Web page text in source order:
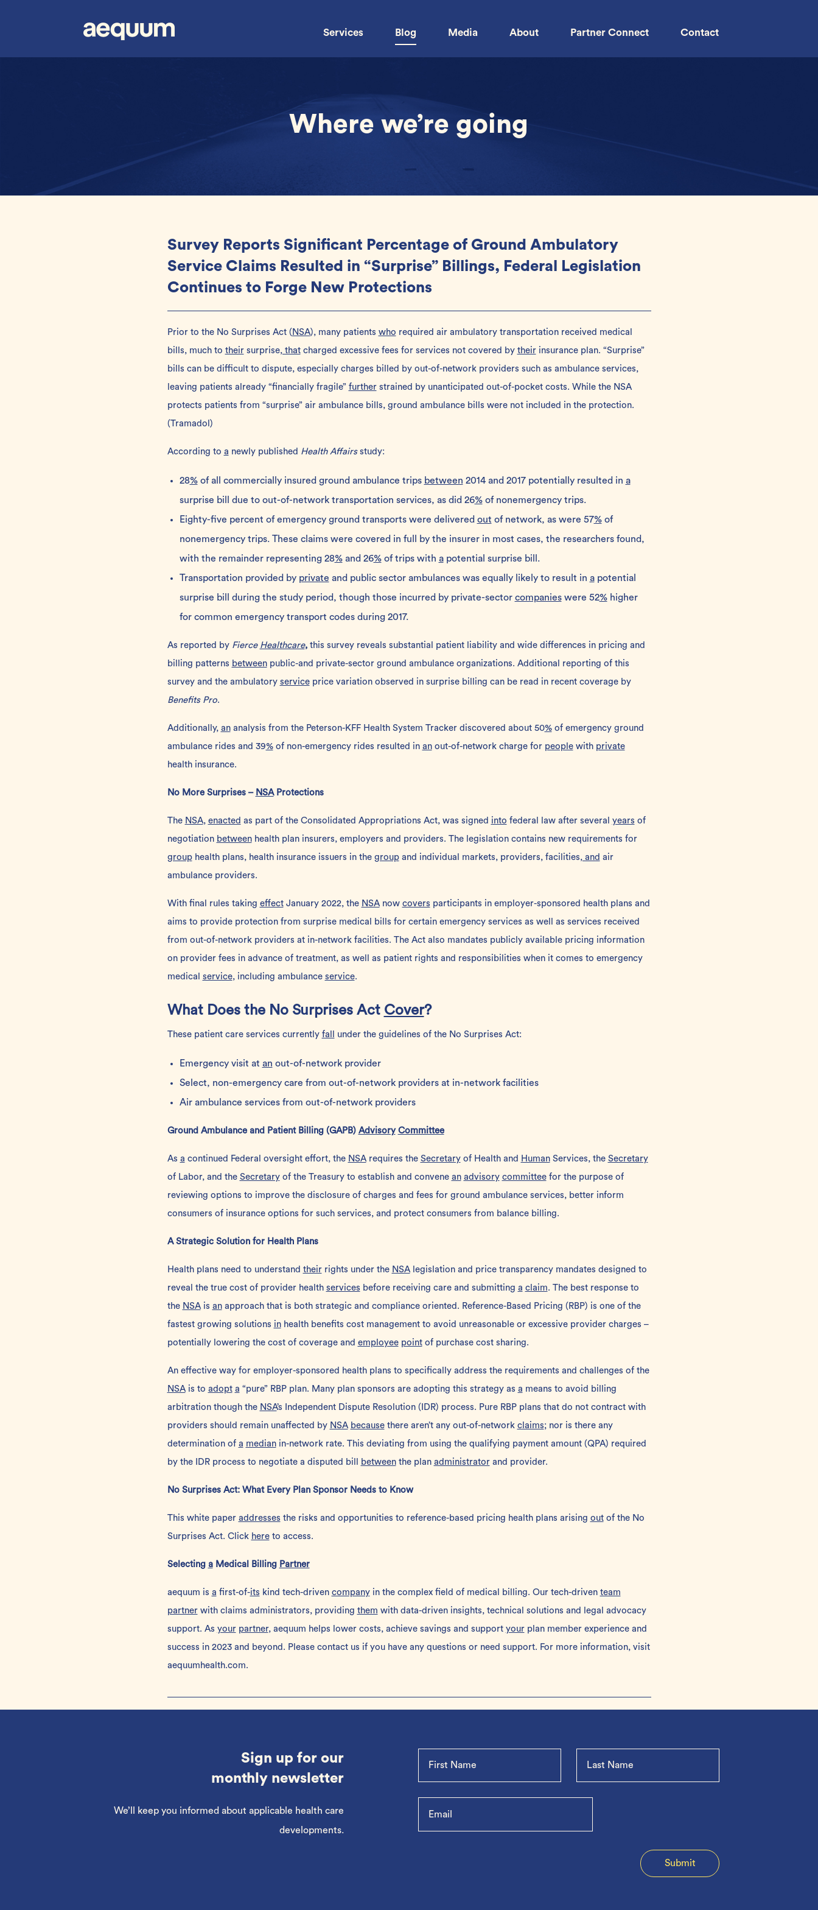
Services Blog Media About Partner Connect Contact
Where we’re going
Survey Reports Significant Percentage of Ground Ambulatory
Service Claims Resulted in “Surprise” Billings, Federal Legislation
Continues to Forge New Protections
Prior to the No Surprises Act ( NSA), many patients who required air ambulatory transportation received medical
bills, much to theirsurprise, thatcharged excessive fees for services not covered by theirinsurance plan. “Surprise”
bills can be difficult to dispute, especially charges billed by out-of-network providers such as ambulance services,
leaving patients already “financially fragile” furtherstrained by unanticipated out-of-pocket costs. While the NSA
protects patients from “surprise” air ambulance bills, ground ambulance bills were not included in the protection.
(Tramadol )
According to a newly published Health Affairsstudy:
28%of all commercially insured ground ambulance trips between 2014 and 2017 potentially resulted in a
surprise bill due to out-of-network transportation services, as did 26%of nonemergency trips.
Eighty-five percent of emergency ground transports were delivered out of network, as were 57%of
nonemergency trips. These claims were covered in full by the insurer in most cases, the researchers found,
with the remainder representing 28%and 26%of trips with apotential surprise bill.
Transportation provided by private and public sector ambulances was equally likely to result in apotential
surprise bill during the study period, though those incurred by private-sector companieswere 52%higher
for common emergency transport codes during 2017.
As reported by Fierce Healthcare, this survey reveals substantial patient liability and wide differences in pricing and
billing patterns betweenpublic-and private-sector ground ambulance organizations. Additional reporting of this
survey and the ambulatory serviceprice variation observed in surprise billing can be read in recent coverage by
Benefits Pro.
Additionally, ananalysis from the Peterson-KFF Health System Trackerdiscovered about 50%of emergency ground
ambulance rides and 39%of non-emergency rides resulted in anout-of-network charge for peoplewith private
health insurance.
No More Surprises – NSAProtections
The NSA, enacted as part of the Consolidated Appropriations Act, was signed into federal law after several years of
negotiation betweenhealth plan insurers, employers and providers. The legislation contains new requirements for
grouphealth plans, health insurance issuers in the groupand individual markets, providers, facilities, and air
ambulance providers.
With final rules taking effectJanuary 2022, the NSAnow covers participants in employer-sponsored health plans and
aims to provide protection from surprise medical bills for certain emergency services as well as services received
from out-of-network providers at in-network facilities. The Act also mandates publicly available pricing information
on provider fees in advance of treatment, as well as patient rights and responsibilities when it comes to emergency
medical service, including ambulance service.
What Does the No Surprises Act Cover?
These patient care services currently fall under the guidelines of the No Surprises Act:
Emergency visit at an out-of-network provider
Select, non-emergency care from out-of-network providersat in-networkfacilities
Air ambulance services from out-of-network providers
Ground Ambulance and Patient Billing (GAPB) Advisory Committee
As a continued Federal oversight effort, the NSArequires the Secretaryof Health and HumanServices, the Secretary
of Labor, and the Secretaryof the Treasury to establish and convene an advisory committeefor the purpose of
reviewing options to improve the disclosure of charges and fees for ground ambulance services, better inform
consumers of insurance options for such services, and protect consumers from balance billing.
A Strategic Solution for Health Plans
Health plans need to understand theirrights under the NSAlegislation and price transparency mandates designed to
reveal the true cost of provider health services before receiving care and submitting a claim. The best response to
the NSAis anapproach that is both strategic and compliance oriented. Reference-Based Pricing (RBP) is one of the
fastest growing solutions inhealth benefits cost management to avoid unreasonable or excessive provider charges –
potentially lowering the cost of coverage and employee pointof purchase cost sharing.
An effective way for employer-sponsored health plans to specifically address the requirements and challenges of the
NSAis to adopt a “pure” RBP plan. Many plan sponsors are adopting this strategy as a means to avoid billing
arbitration though the NSA’s Independent Dispute Resolution(IDR) process. Pure RBP plans that do not contract with
providers should remain unaffected by NSA becausethere aren’t any out-of-network claims; nor is there any
determination of a medianin-network rate. This deviating from using the qualifying payment amount (QPA) required
by the IDR process to negotiate a disputed bill
betweenthe plan administratorand provider.
No Surprises Act: What Every Plan Sponsor Needs to Know
This white paper addresses the risks and opportunities to reference-based pricing health plans arising outof the No
Surprises Act. Click hereto access.
Selecting aMedical Billing Partner
aequum is a first-of-its kind tech-driven companyin the complex field of medical billing. Our tech-driven team
partnerwith claims administrators, providing them with data-driven insights, technical solutions and legal advocacy
support. As your partner, aequum helps lower costs, achieve savings and support yourplan member experience and
success in 2023 and beyond. Please contact us if you have any questions or need support. For more information, visit
aequumhealth.com.
Sign up for our
monthly newsletter
We’ll keep you informed about applicable health care
developments.